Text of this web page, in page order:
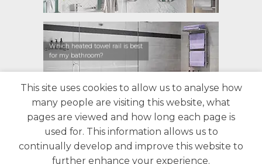
Which heated towel rail is best
for my bathroom?
CONTACT US FIND A RETAILER
WARRANTY
PRIVACY POLICY
ABOUT US BLOG
This site uses cookies to allow us to analyse how
many people are visiting this website, what
pages are viewed and how long each page is
used for. This information allows us to
continually develop and improve this website to
further enhance your experience.